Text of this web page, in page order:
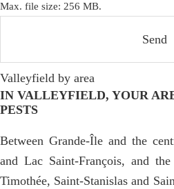
Max. file size: 256 MB.
Valleyfield by area
IN VALLEYFIELD, YOUR
PESTS
Between Grande-Île and the
and Lac Saint-François, and
Timothée, Saint-Stanislas and